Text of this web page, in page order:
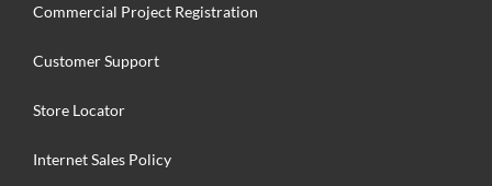
Commercial Project Registration
Customer Support
Store Locator
Internet Sales Policy